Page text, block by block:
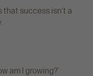
that success isn’t a
am I growing?’